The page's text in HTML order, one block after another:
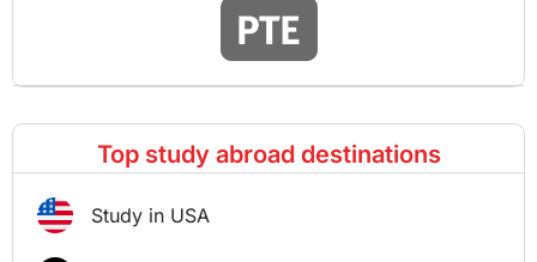
Top study abroad destinations
Study in USA